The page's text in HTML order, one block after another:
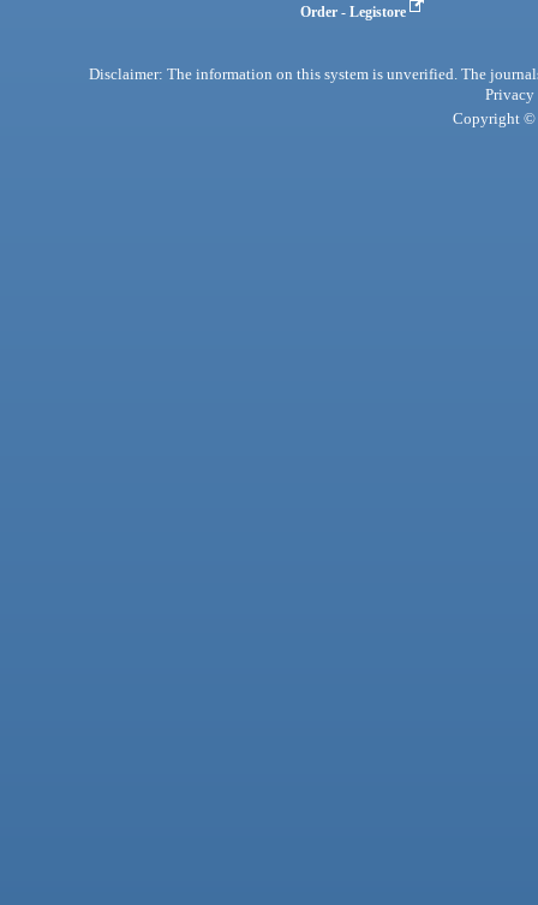
Order - Legistore
Disclaimer: The information on this system is unverified. The
Privacy
Copyright ©